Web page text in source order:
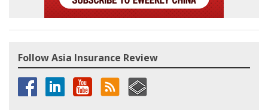
Follow Asia Insurance Review